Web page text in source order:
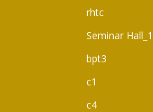
rhtc
Seminar Hall_1
bpt3
c1
c4